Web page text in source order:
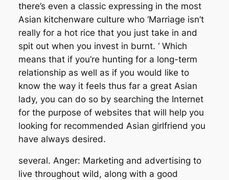
there’s even a classic expressing in the most
Asian kitchenware culture who ‘Marriage isn’t
really for a hot rice that you just take in and
spit out when you invest in burnt. ‘ Which
means that if you’re hunting for a long-term
relationship as well as if you would like to
know the way it feels thus far a great Asian
lady, you can do so by searching the Internet
for the purpose of websites that will help you
looking for recommended Asian girlfriend you
have always desired.
several. Anger: Marketing and advertising to
live throughout wild, along with a good